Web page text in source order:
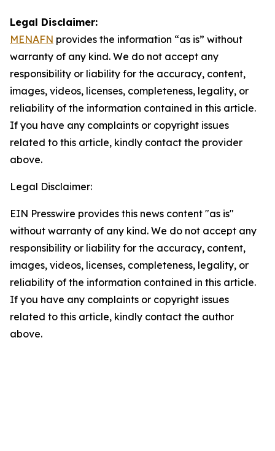
Legal Disclaimer:
MENAFN provides the information “as is” without
warranty of any kind. We do not accept any
responsibility or liability for the accuracy, content,
images, videos, licenses, completeness, legality, or
reliability of the information contained in this article.
If you have any complaints or copyright issues
related to this article, kindly contact the provider
above.
Legal Disclaimer:
EIN Presswire provides this news content "as is"
without warranty of any kind. We do not accept any
responsibility or liability for the accuracy, content,
images, videos, licenses, completeness, legality, or
reliability of the information contained in this article.
If you have any complaints or copyright issues
related to this article, kindly contact the author
above.